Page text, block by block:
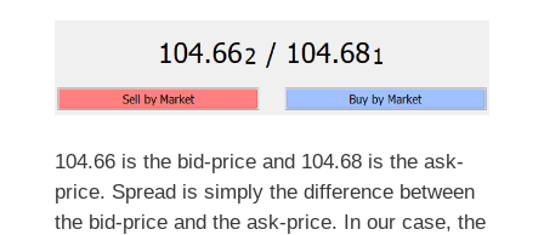
104.66 is the bid-price and 104.68 is the ask-
price. Spread is simply the difference between
the bid-price and the ask-price. In our case, the